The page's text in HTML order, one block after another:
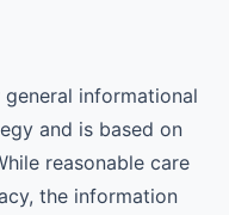
informational
and is based on
reasonable care
the information